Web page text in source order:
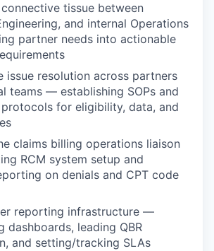
tissue between
and internal Operations
partner needs into actionable
issue resolution across partners
teams — establishing SOPs and
for eligibility, data, and
claims billing operations liaison
RCM system setup and
on denials and CPT code
reporting infrastructure —
dashboards, leading QBR
and setting/tracking SLAs